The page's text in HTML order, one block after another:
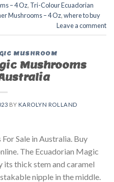
– 4 Oz, Tri-Colour Ecuadorian
Mushrooms – 4 Oz,where to buy
Leave a comment
MUSHROOM
Mushrooms
BY KAROLYN ROLLAND
Sale in Australia. Buy
The Ecuadorian Magic
thick stem and caramel
nipple in the middle.